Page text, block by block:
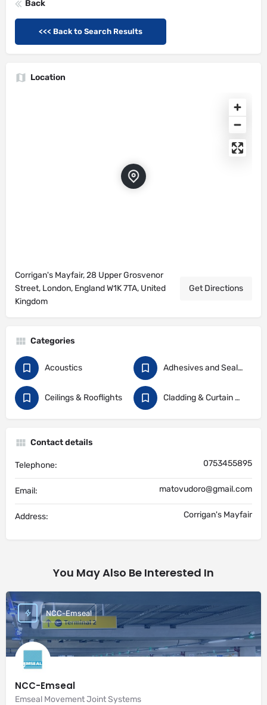
Back
<<< Back to Search Results
Location
Corrigan's Mayfair, 28 Upper Grosvenor
Street, London, England W1K 7TA, United
Kingdom
Get Directions
Categories
Acoustics Adhesives and Sealants
Ceilings & Rooflights Cladding & Curtain Walling
Contact details
Telephone: 0753455895
Email: matovudoro@gmail.com
Address: Corrigan's Mayfair
You May Also Be Interested In
NCC-Emseal
Emseal Movement Joint Systems
NCC-Emseal